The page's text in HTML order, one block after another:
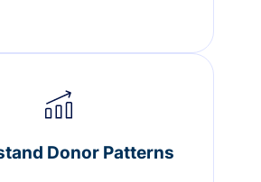
Donor Patterns